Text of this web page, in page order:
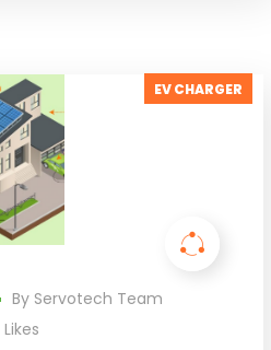
EV CHARGER
By Servotech Team
Likes